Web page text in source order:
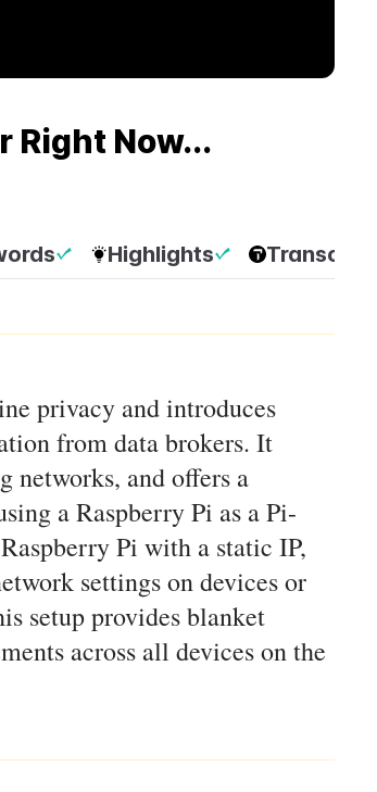
Right Now...
Highlights Transcripts
privacy and introduces
from data brokers. It
networks, and offers a
a Raspberry Pi as a Pi-
Pi with a static IP,
settings on devices or
setup provides blanket
across all devices on the